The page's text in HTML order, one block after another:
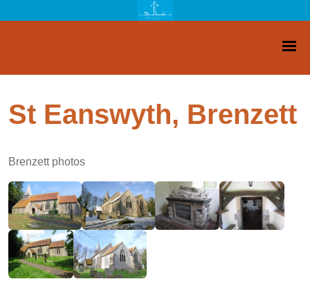
St Eanswyth, Brenzett
Brenzett photos